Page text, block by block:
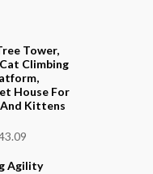
Tower,
Climbing
House For
Kittens
Agility